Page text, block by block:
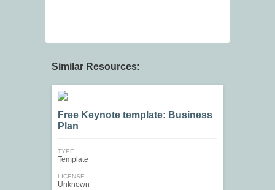
Similar Resources:
Free Keynote template: Business
Plan
TYPE
Template
LICENSE
Unknown